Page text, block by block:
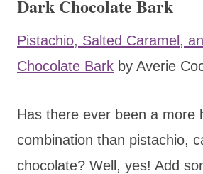
Dark Chocolate Bark
Pistachio, Salted Caramel,
Chocolate Bark by Averie
Has there ever been a more
combination than pistachio,
chocolate? Well, yes! Add